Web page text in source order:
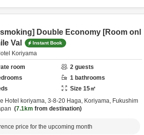
Double Economy [Room onl
Val
Instant Book
Koriyama
room
2 guests
1 bathrooms
Size 15㎡
Hotel koriyama, 3-8-20 Haga, Koriyama, Fukushim
7.1km from destination
price for the upcoming month